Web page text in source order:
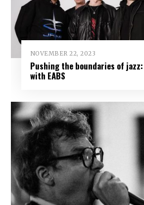
NOVEMBER 22, 2023
Pushing the boundaries of
with EABS